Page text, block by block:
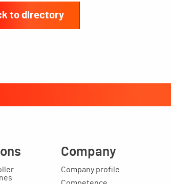
to directory
Company
Company profile